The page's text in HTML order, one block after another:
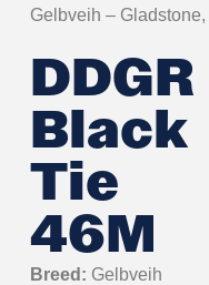
Gelbveih – Gladstone,
DDGR
Black
Tie
46M
Breed: Gelbveih